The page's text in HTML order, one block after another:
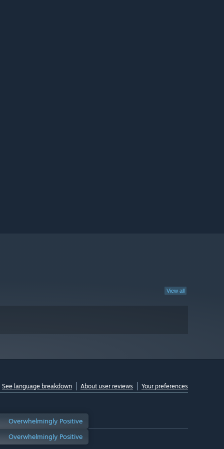
View all
See language breakdown About user reviews Your preferences
Overwhelmingly Positive
Overwhelmingly Positive